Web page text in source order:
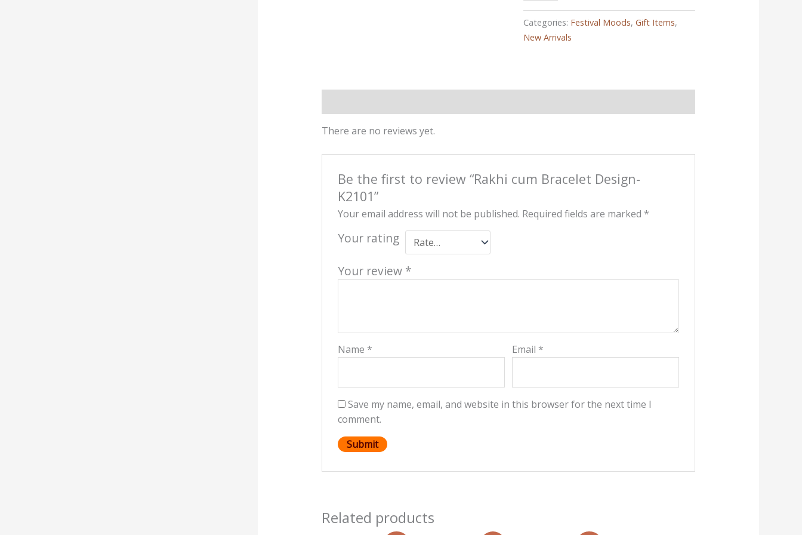
Categories: Festival Moods,Gift Items,
New Arrivals
There are no reviews yet.
Be the first to review “Rakhi cum Bracelet Design-
K2101”
Your email address will not be published. Required fields are marked *
Your rating
Your review *
Name * Email *
Save my name, email, and website in this browser for the next time I
comment.
Related products